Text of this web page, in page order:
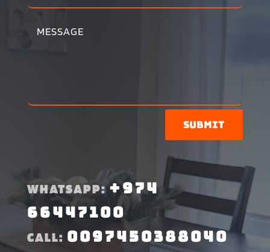
Submit
WHATSAPP:+974
66447100
CALL: 0097450388040